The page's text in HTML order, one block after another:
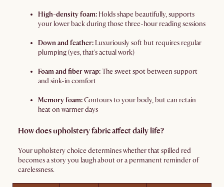
High-density foam: Holds shape beautifully, supports
your lower back during those three-hour reading sessions
Down and feather: Luxuriously soft but requires regular
plumping (yes, that's actual work)
Foam and fiber wrap:The sweet spot between support
and sink-in comfort
Memory foam:Contours to your body, but can retain
heat on warmer days
How does upholstery fabric affect daily life?
Your upholstery choice determines whether that spilled red
becomes a story you laugh about or a permanent reminder of
carelessness.